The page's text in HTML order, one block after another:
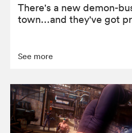
There's a new demon-
town...and they've got
See more